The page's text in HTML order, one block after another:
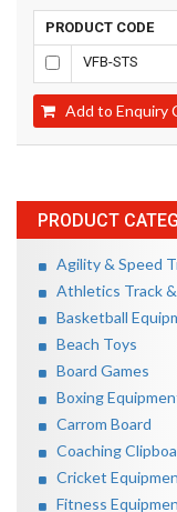
PRODUCT
Agility & Speed
Athletics Track
Basketball
Beach Toys
Board Games
Boxing
Carrom Board
Coaching
Cricket
Fitness
PRODUCT CODE
VFB-STS
Add to Enquiry